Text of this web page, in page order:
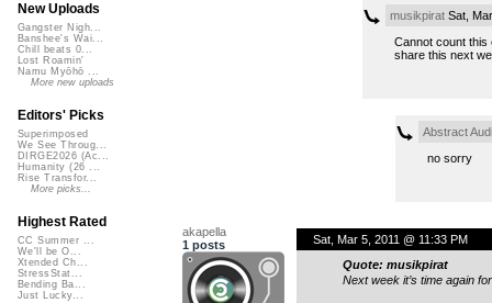
musikpiratSat,
Cannot count this
share this next
Abstract
no sorry
akapella
1 posts
Sat, Mar 5, 2011 @ 11:33 PM
Quote: musikpirat
Next week it’s time again
New Uploads
Gangster Nigh...
Banshee's Wai...
Chill beats 0...
Lost Roamin'
Namu Myōhō ...
More new uploads
Editors' Picks
Superimposed
We See Throug...
DIRGE2026 (Ac...
Humanity (26 ...
Rise Transfor...
More picks...
Highest Rated
CC Summer ...
We'll be O...
Xtended Ch...
StressStat...
Bending Ba...
Just Lucky...